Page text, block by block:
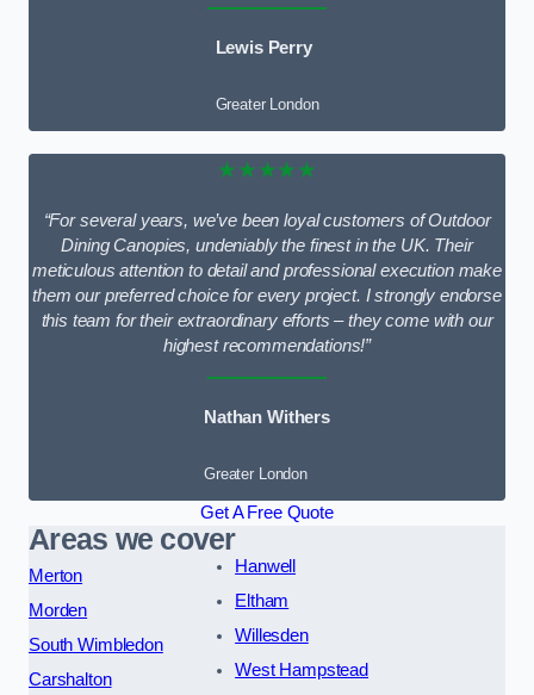
Lewis Perry
Greater London
★★★★★
“For several years, we’ve been loyal customers of Outdoor
Dining Canopies, undeniably the finest in the UK. Their
meticulous attention to detail and professional execution make
them our preferred choice for every project. I strongly endorse
this team for their extraordinary efforts – they come with our
highest recommendations!”
Nathan Withers
Greater London
Get A Free Quote
Areas we cover
Merton
Morden
South Wimbledon
Carshalton
Hanwell
Eltham
Willesden
West Hampstead